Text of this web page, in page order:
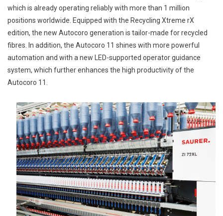
which is already operating reliably with more than 1 million
positions worldwide. Equipped with the Recycling Xtreme rX
edition, the new Autocoro generation is tailor-made for recycled
fibres. In addition, the Autocoro 11 shines with more powerful
automation and with a new LED-supported operator guidance
system, which further enhances the high productivity of the
Autocoro 11.